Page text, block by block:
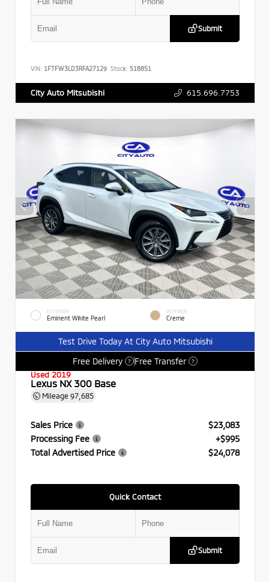
Submit
VIN: 1FTFW3LD3RFA27129 Stock: 518851
City Auto Mitsubishi 615.696.7753
EXTERIOR
Eminent White Pearl
INTERIOR
Creme
Test Drive Today At City Auto Mitsubishi
Free Delivery
? Free Transfer ?
Used 2019
Lexus NX 300 Base
Mileage 97,685
Sales Price
$23,083
Processing Fee
+$995
Total Advertised Price
$24,078
Quick Contact
Submit